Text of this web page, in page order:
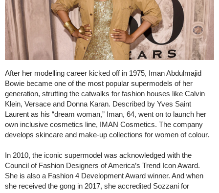
After her modelling career kicked off in 1975, Iman Abdulmajid
Bowie became one of the most popular supermodels of her
generation, strutting the catwalks for fashion houses like Calvin
Klein, Versace and Donna Karan. Described by Yves Saint
Laurent as his “dream woman,” Iman, 64, went on to launch her
own inclusive cosmetics line, IMAN Cosmetics. The company
develops skincare and make-up collections for women of colour.
In 2010, the iconic supermodel was acknowledged with the
Council of Fashion Designers of America’s Trend Icon Award.
She is also a Fashion 4 Development Award winner. And when
she received the gong in 2017, she accredited Sozzani for